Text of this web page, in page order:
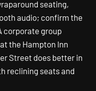
seating,
audio; confirm the
corporate group
the Hampton Inn
Street does better in
reclining seats and